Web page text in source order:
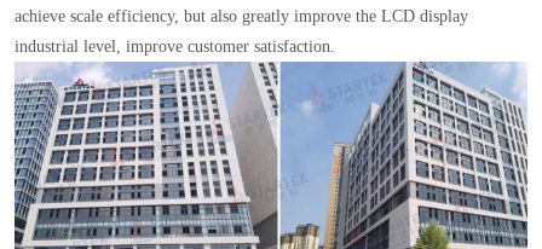
achieve scale efficiency, but also greatly improve the LCD display
industrial level, improve customer satisfaction.